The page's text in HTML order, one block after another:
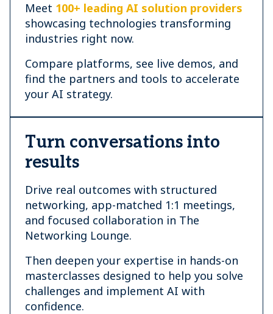
Meet 100+ leading AI solution providers
showcasing technologies transforming
industries right now.
Compare platforms, see live demos, and
find the partners and tools to accelerate
your AI strategy.
Turn conversations into
results
Drive real outcomes with structured
networking, app-matched 1:1 meetings,
and focused collaboration in The
Networking Lounge.
Then deepen your expertise in hands-on
masterclasses designed to help you solve
challenges and implement AI with
confidence.